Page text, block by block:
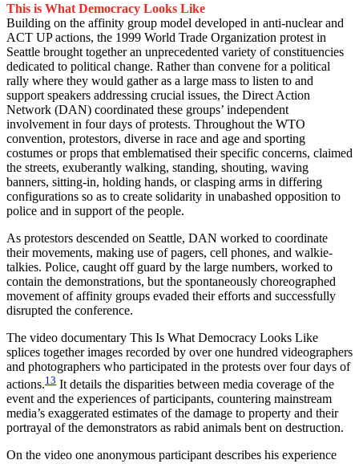
This is What Democracy Looks Like
Building on the affinity group model developed in anti-nuclear and
ACT UP actions, the 1999 World Trade Organization protest in
Seattle brought together an unprecedented variety of constituencies
dedicated to political change. Rather than convene for a political
rally where they would gather as a large mass to listen to and
support speakers addressing crucial issues, the Direct Action
Network (DAN) coordinated these groups’ independent
involvement in four days of protests. Throughout the WTO
convention, protestors, diverse in race and age and sporting
costumes or props that emblematised their specific concerns, claimed
the streets, exuberantly walking, standing, shouting, waving
banners, sitting-in, holding hands, or clasping arms in differing
configurations so as to create solidarity in unabashed opposition to
police and in support of the people.
As protestors descended on Seattle, DAN worked to coordinate
their movements, making use of pagers, cell phones, and walkie-
talkies. Police, caught off guard by the large numbers, worked to
contain the demonstrations, but the spontaneously choreographed
movement of affinity groups evaded their efforts and successfully
disrupted the conference.
The video documentary This Is What Democracy Looks Like
splices together images recorded by over one hundred videographers
and photographers who participated in the protests over four days of
actions.13 It details the disparities between media coverage of the
event and the experiences of participants, countering mainstream
media’s exaggerated estimates of the damage to property and their
portrayal of the demonstrators as rabid animals bent on destruction.
On the video one anonymous participant describes his experience